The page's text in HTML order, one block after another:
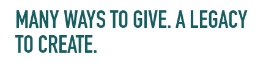
MANY WAYS TO GIVE. A LEGACY
TO CREATE.